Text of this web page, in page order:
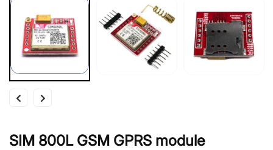
SIM 800L GSM GPRS module